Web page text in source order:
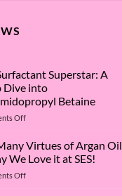
Superstar: A
Dive into
Betaine
Offon
Surfactant
Superstar:
A
Deep
Virtues of Argan Oil
We Love it at SES!
Offon